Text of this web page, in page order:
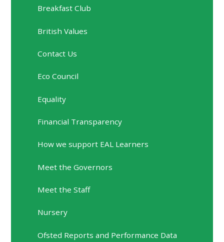
Breakfast Club
British Values
Contact Us
Eco Council
Equality
Financial Transparency
How we support EAL Learners
Meet the Governors
Meet the Staff
Nursery
Ofsted Reports and Performance Data